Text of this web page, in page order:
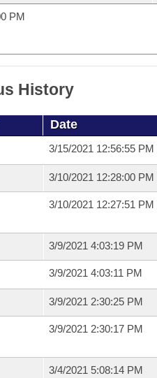
PM
History
Date
3/15/2021 12:56:55 PM
3/10/2021 12:28:00 PM
3/10/2021 12:27:51 PM
3/9/2021 4:03:19 PM
3/9/2021 4:03:11 PM
3/9/2021 2:30:25 PM
3/9/2021 2:30:17 PM
3/4/2021 5:08:14 PM